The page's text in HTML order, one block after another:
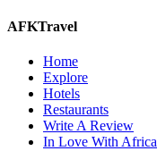
AFKTravel
Home
Explore
Hotels
Restaurants
Write A Review
In Love With Africa